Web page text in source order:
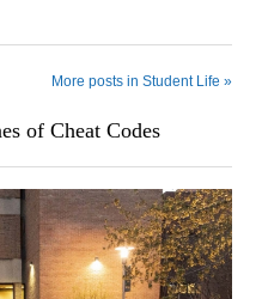
More posts in Student Life »
of Cheat Codes